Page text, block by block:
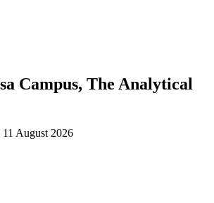
Campus, The Analytical
August 2026